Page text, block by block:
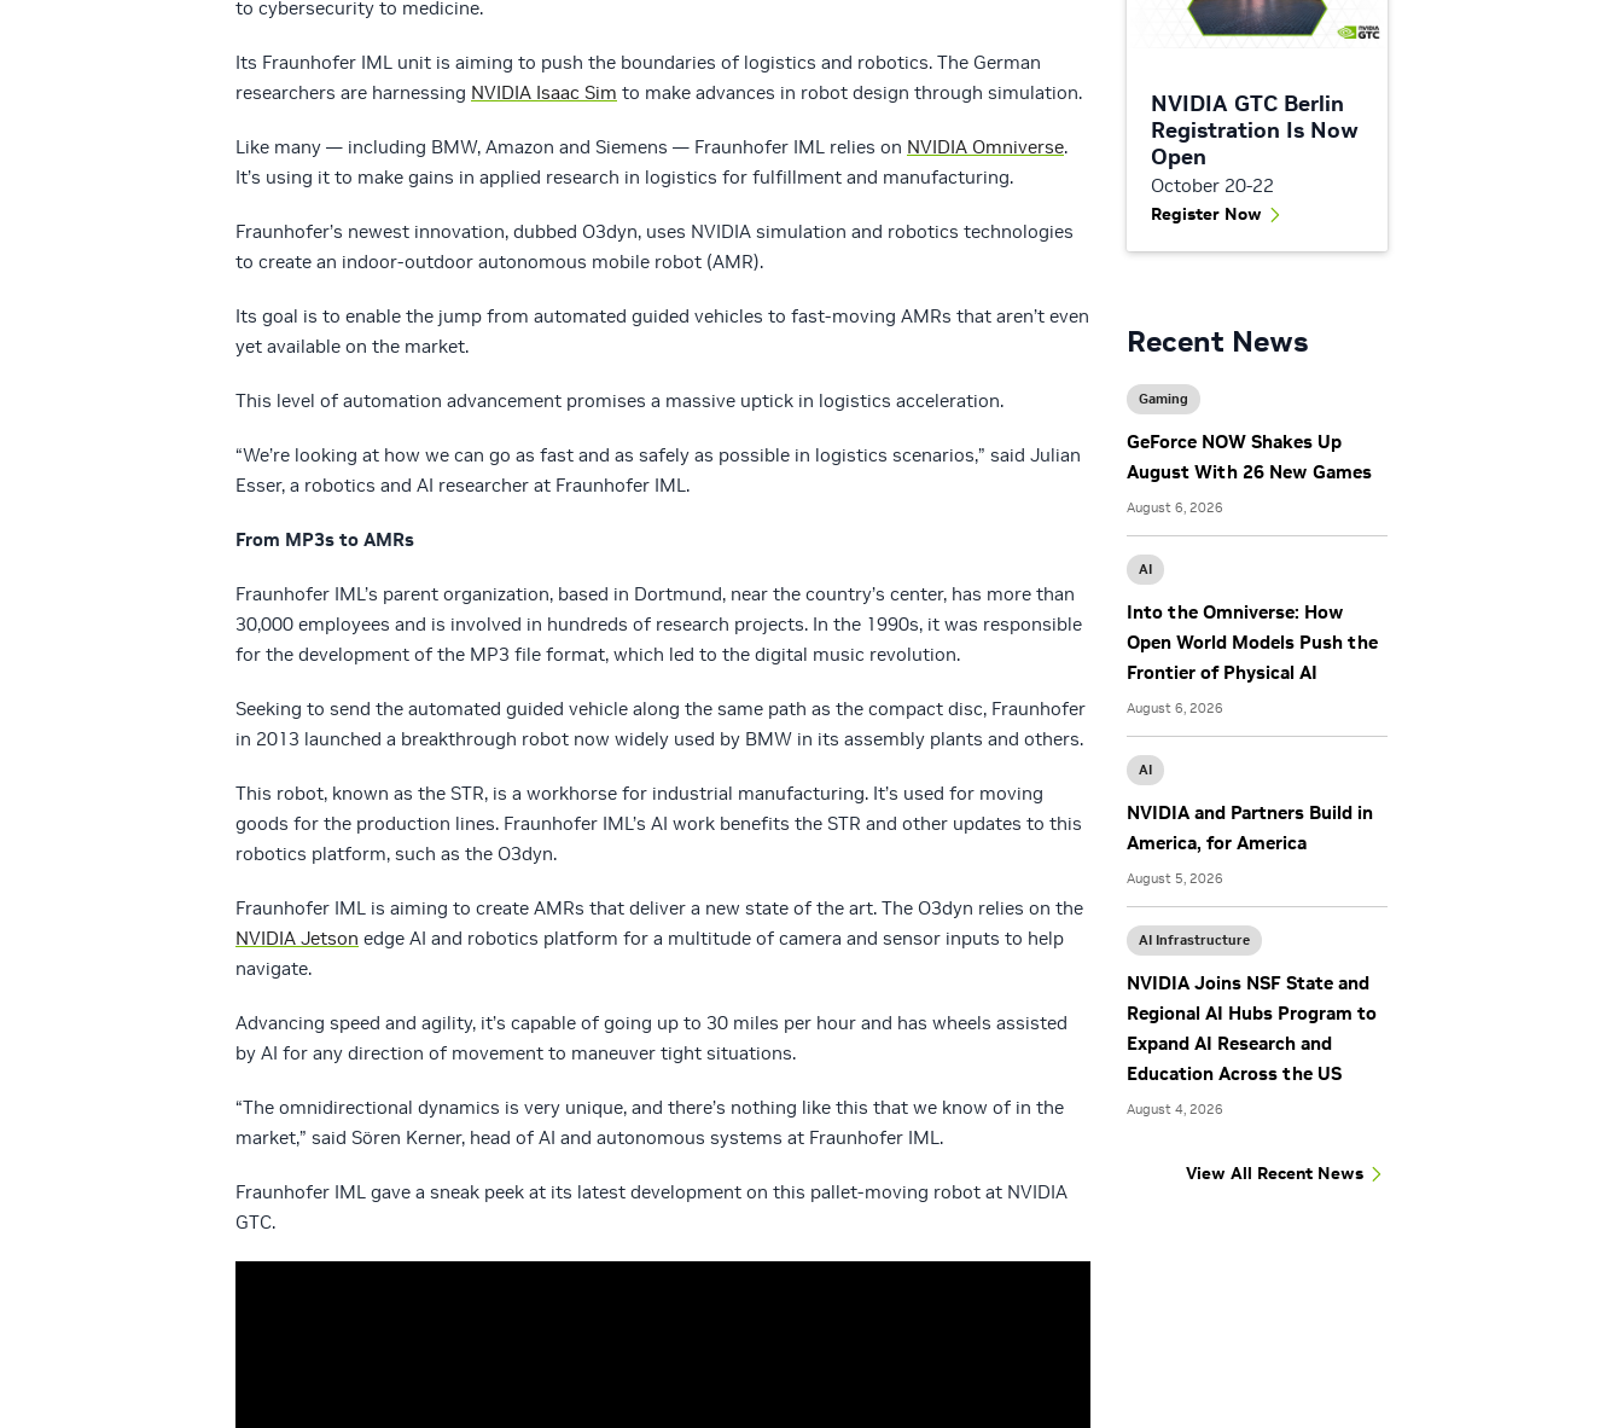
to cybersecurity to medicine.
Its Fraunhofer IML unit is aiming to push the boundaries of logistics and robotics. The German
researchers are harnessing NVIDIA Isaac Sim to make advances in robot design through simulation.
Like many — including BMW, Amazon and Siemens — Fraunhofer IML relies on NVIDIA Omniverse.
It’s using it to make gains in applied research in logistics for fulfillment and manufacturing.
Fraunhofer’s newest innovation, dubbed O3dyn, uses NVIDIA simulation and robotics technologies
to create an indoor-outdoor autonomous mobile robot (AMR).
Its goal is to enable the jump from automated guided vehicles to fast-moving AMRs that aren’t even
yet available on the market.
This level of automation advancement promises a massive uptick in logistics acceleration.
“We’re looking at how we can go as fast and as safely as possible in logistics scenarios,” said Julian
Esser, a robotics and AI researcher at Fraunhofer IML.
From MP3s to AMRs
Fraunhofer IML’s parent organization, based in Dortmund, near the country’s center, has more than
30,000 employees and is involved in hundreds of research projects. In the 1990s, it was responsible
for the development of the MP3 file format, which led to the digital music revolution.
Seeking to send the automated guided vehicle along the same path as the compact disc, Fraunhofer
in 2013 launched a breakthrough robot now widely used by BMW in its assembly plants and others.
This robot, known as the STR, is a workhorse for industrial manufacturing. It’s used for moving
goods for the production lines. Fraunhofer IML’s AI work benefits the STR and other updates to this
robotics platform, such as the O3dyn.
Fraunhofer IML is aiming to create AMRs that deliver a new state of the art. The O3dyn relies on the
NVIDIA Jetson edge AI and robotics platform for a multitude of camera and sensor inputs to help
navigate.
Advancing speed and agility, it’s capable of going up to 30 miles per hour and has wheels assisted
by AI for any direction of movement to maneuver tight situations.
“The omnidirectional dynamics is very unique, and there’s nothing like this that we know of in the
market,” said Sören Kerner, head of AI and autonomous systems at Fraunhofer IML.
Fraunhofer IML gave a sneak peek at its latest development on this pallet-moving robot at NVIDIA
GTC.
NVIDIA GTC Berlin
Registration Is Now
Open
October 20-22
Register Now
Recent News
Gaming
GeForce NOW Shakes Up
August With 26 New Games
August 6, 2026
AI
Into the Omniverse: How
Open World Models Push the
Frontier of Physical AI
August 6, 2026
AI
NVIDIA and Partners Build in
America, for America
August 5, 2026
AI Infrastructure
NVIDIA Joins NSF State and
Regional AI Hubs Program to
Expand AI Research and
Education Across the US
August 4, 2026
View All Recent News